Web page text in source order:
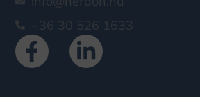
+36 30 526 1633